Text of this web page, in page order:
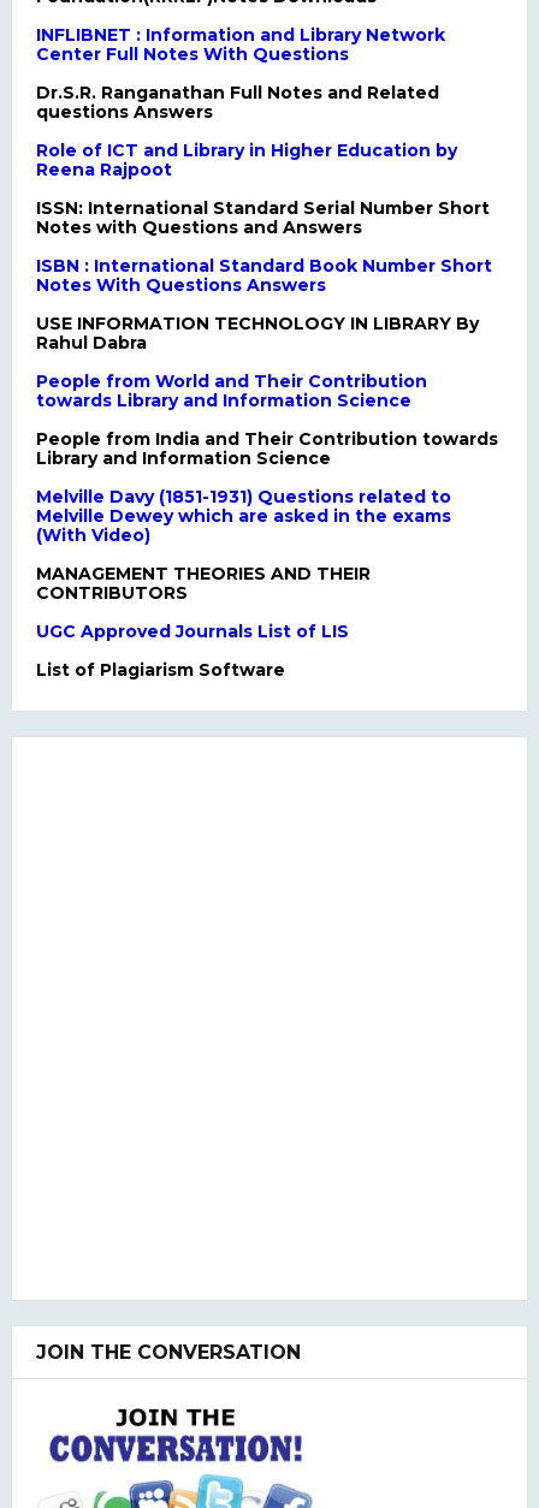
INFLIBNET : Information and Library Network
Center Full Notes With Questions
Dr.S.R. Ranganathan Full Notes and Related
questions Answers
Role of ICT and Library in Higher Education by
Reena Rajpoot
ISSN: International Standard Serial Number Short
Notes with Questions and Answers
ISBN : International Standard Book Number Short
Notes With Questions Answers
USE INFORMATION TECHNOLOGY IN LIBRARY By
Rahul Dabra
People from World and Their Contribution
towards Library and Information Science
People from India and Their Contribution towards
Library and Information Science
Melville Davy (1851-1931) Questions related to
Melville Dewey which are asked in the exams
(With Video)
MANAGEMENT THEORIES AND THEIR
CONTRIBUTORS
UGC Approved Journals List of LIS
List of Plagiarism Software
JOIN THE CONVERSATION